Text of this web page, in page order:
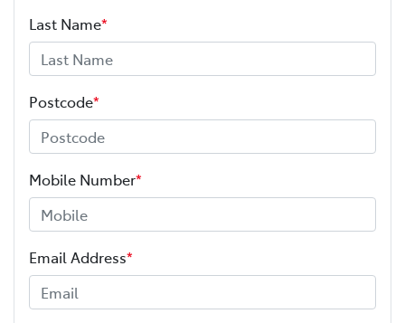
Last Name*
Postcode*
Mobile Number*
Email Address*